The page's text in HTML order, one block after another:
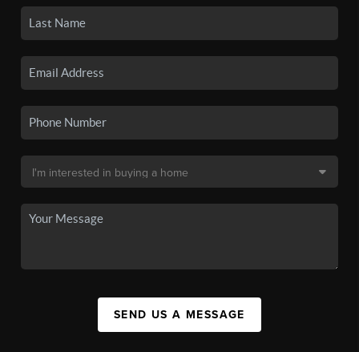
SEND US A MESSAGE